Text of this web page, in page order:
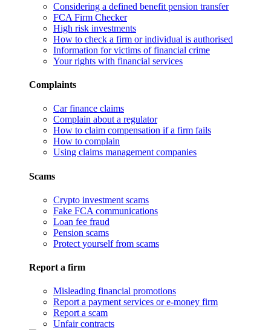
Considering a defined benefit pension transfer
FCA Firm Checker
High risk investments
How to check a firm or individual is authorised
Information for victims of financial crime
Your rights with financial services
Complaints
Car finance claims
Complain about a regulator
How to claim compensation if a firm fails
How to complain
Using claims management companies
Scams
Crypto investment scams
Fake FCA communications
Loan fee fraud
Pension scams
Protect yourself from scams
Report a firm
Misleading financial promotions
Report a payment services or e-money firm
Report a scam
Unfair contracts